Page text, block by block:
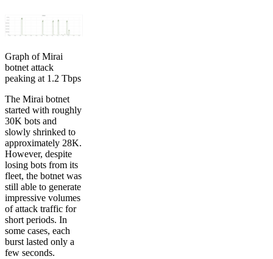
Graph of Mirai
botnet attack
peaking at 1.2 Tbps
The Mirai botnet
started with roughly
30K bots and
slowly shrinked to
approximately 28K.
However, despite
losing bots from its
fleet, the botnet was
still able to generate
impressive volumes
of attack traffic for
short periods. In
some cases, each
burst lasted only a
few seconds.